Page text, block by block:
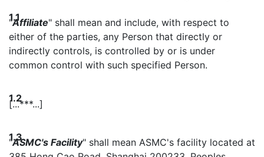
1.1
"Affiliate" shall mean and include, with respect to
either of the parties, any Person that directly or
indirectly controls, is controlled by or is under
common control with such specified Person.
1.2
[...***...]
1.3
"ASMC's Facility" shall mean ASMC's facility located at